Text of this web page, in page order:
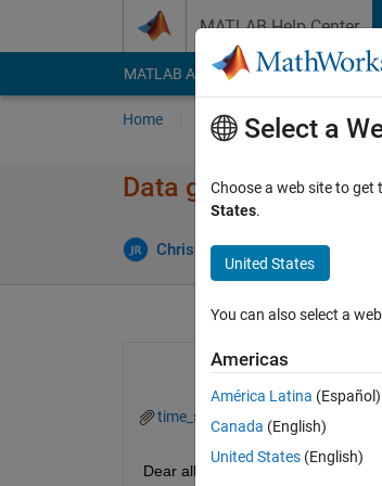
MATLAB Help Center
MATLAB Answers File Exchange
Home Ask Answer
Data gap filling in
Chris Martin 29 Oct 2014
time_series_gap.xls
Dear all,
Select a
Choose a web site to
States.
United States
You can also select a
Americas
América Latina (Español)
Canada (English)
United States (English)